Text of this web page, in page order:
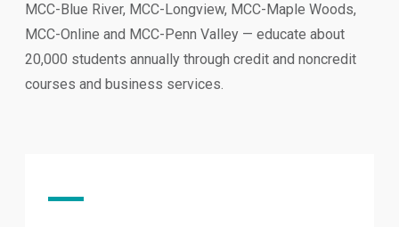
MCC-Blue River, MCC-Longview, MCC-Maple Woods,
MCC-Online and MCC-Penn Valley — educate about
20,000 students annually through credit and noncredit
courses and business services.